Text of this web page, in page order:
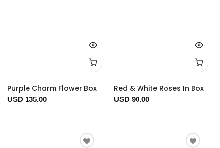
Purple Charm Flower Box
USD 135.00
Red & White Roses In Box
USD 90.00